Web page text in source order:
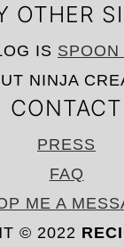
OTHER
IS SPOON
NINJA
CONTACT
PRESS
FAQ
ME A
© 2022